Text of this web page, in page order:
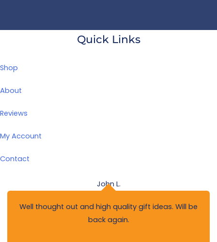
Quick Links
Shop
About
Reviews
My Account
Contact
John L.
Well thought out and high quality gift ideas. Will be
back again.